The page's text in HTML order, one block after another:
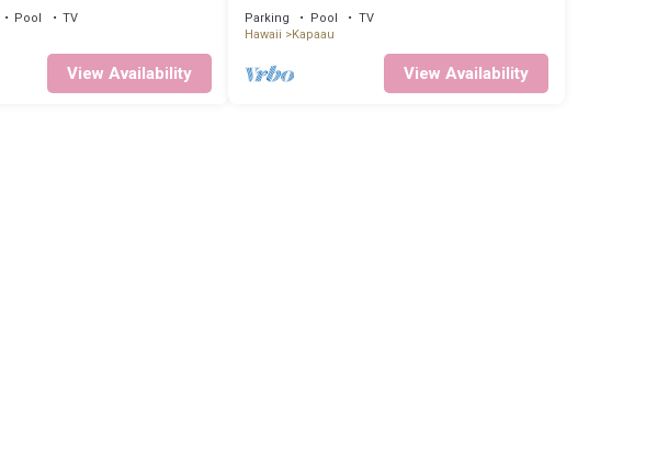
Pool
TV
View Availability
Eco-Boutique Hotel
Parking Pool
TV
Hawaii
Kapaau
View Availability